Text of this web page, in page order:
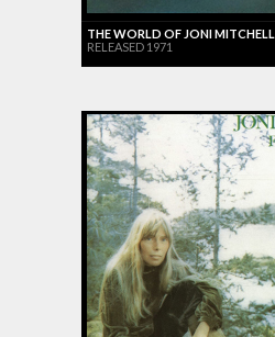
THE WORLD OF JONI MITCHELL
RELEASED 1971